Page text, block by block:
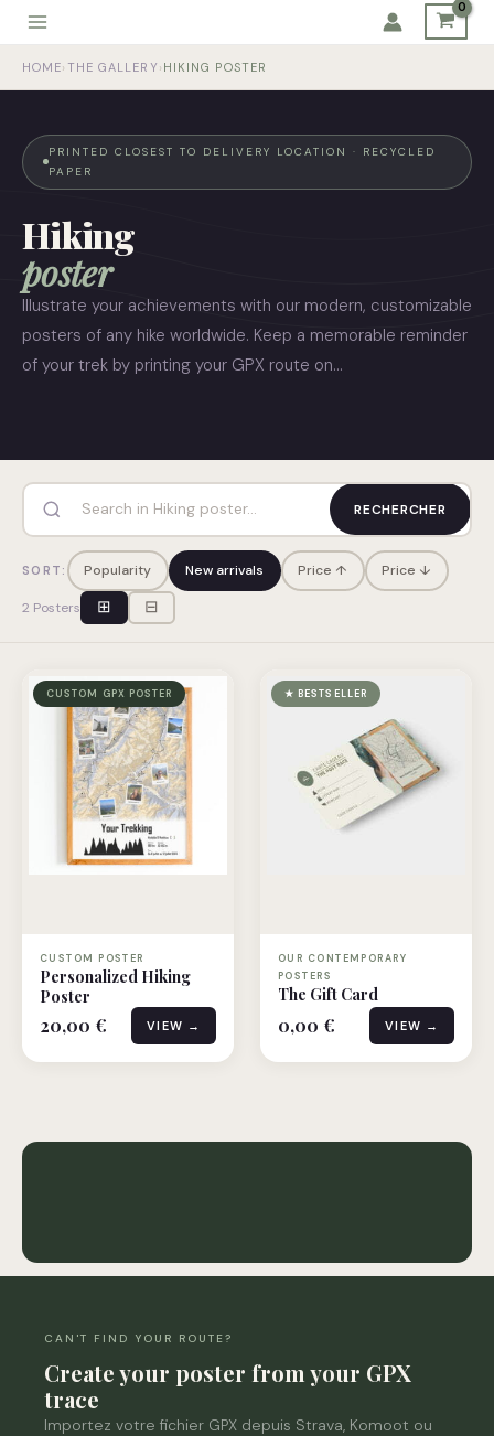
Skip
content
HOME› THE GALLERY › HIKING POSTER
PRINTED CLOSEST TO DELIVERY LOCATION · RECYCLED
PAPER
Hiking
poster
Illustrate your achievements with our modern, customizable
posters of any hike worldwide. Keep a memorable reminder
of your trek by printing your GPX route on…
RECHERCHER
SORT: Popularity New arrivals Price ↑ Price ↓
2 Posters ⊞ ⊟
CUSTOM GPX POSTER
CUSTOM POSTER
Personalized Hiking
Poster
20,00 € VIEW →
★ BESTSELLER
OUR CONTEMPORARY
POSTERS
The Gift Card
0,00 € VIEW →
CAN'T FIND YOUR ROUTE?
Create your poster from your GPX
trace
Importez votre fichier GPX depuis Strava, Komoot ou